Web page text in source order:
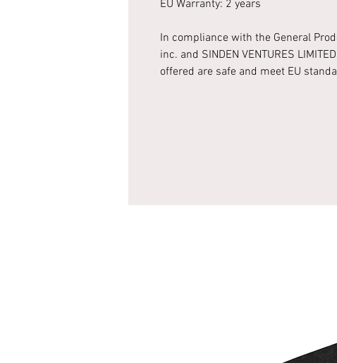
EU Warranty: 2 years
In compliance with the General
inc. and SINDEN VENTURES LIMITED
offered are safe and meet EU